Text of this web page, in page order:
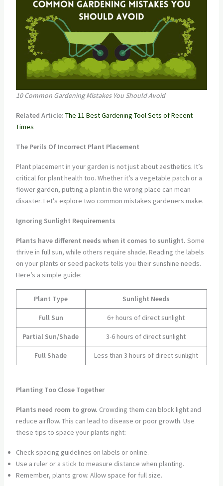
10 Common Gardening Mistakes You Should Avoid
Related Article: The 11 Best Gardening Tool Sets of Recent
Times
The Perils Of Incorrect Plant Placement
Plant placement in your garden is not just about aesthetics. It’s
critical for plant health too. Whether it’s a vegetable patch or a
flower garden, putting a plant in the wrong place can mean
disaster. Let’s explore two common mistakes gardeners make.
Ignoring Sunlight Requirements
Plants have different needs when it comes to sunlight. Some
thrive in full sun, while others require shade. Reading the labels
on your plants or seed packets tells you their sunshine needs.
Here’s a simple guide:
Plant Type Sunlight Needs
Full Sun 6+ hours of direct sunlight
Partial Sun/Shade 3-6 hours of direct sunlight
Full Shade Less than 3 hours of direct sunlight
Planting Too Close Together
Plants need room to grow. Crowding them can block light and
reduce airflow. This can lead to disease or poor growth. Use
these tips to space your plants right:
Check spacing guidelines on labels or online.
Use a ruler or a stick to measure distance when planting.
Remember, plants grow. Allow space for full size.